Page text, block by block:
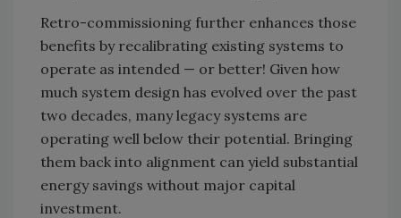
Retro-commissioning further enhances those
benefits by recalibrating existing systems to
operate as intended — or better! Given how
much system design has evolved over the past
two decades, many legacy systems are
operating well below their potential. Bringing
them back into alignment can yield substantial
energy savings without major capital
investment.